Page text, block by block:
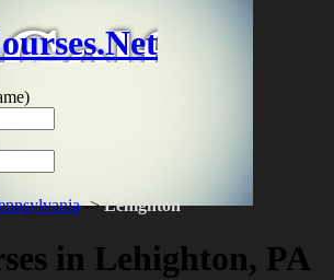
->Lehighton
in Lehighton, PA